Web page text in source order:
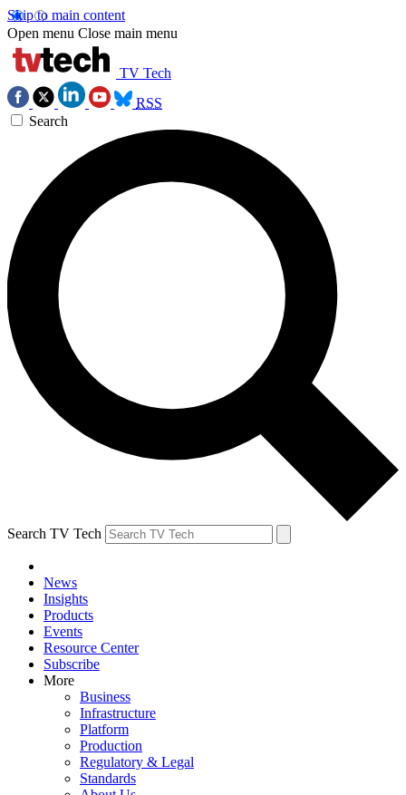
Skip to main content
Open menu Close main menu
TV Tech
RSS
Search
Search TV Tech
News
Insights
Products
Events
Resource Center
Subscribe
More
Business
Infrastructure
Platform
Production
Regulatory & Legal
Standards